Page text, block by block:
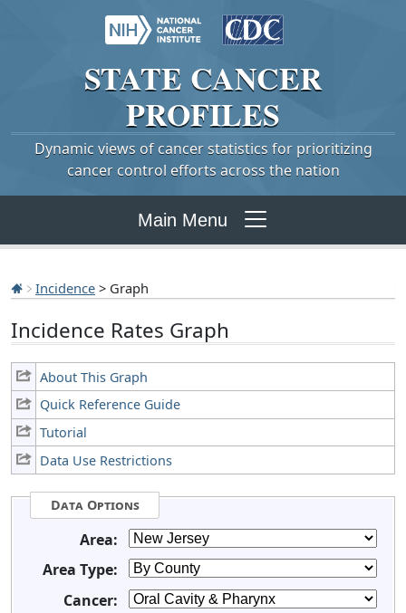
STATE CANCER
PROFILES
Dynamic views of cancer statistics for prioritizing
cancer control efforts across the nation
Main Menu
Incidence > Graph
Incidence Rates Graph
About This Graph
Quick Reference Guide
Tutorial
Data Use Restrictions
Data Options
Area:
Area Type:
Cancer: